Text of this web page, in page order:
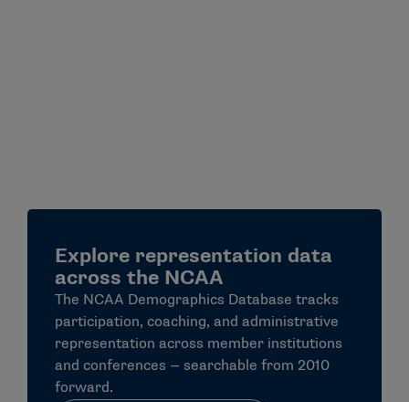
Explore representation data
across the NCAA
The NCAA Demographics Database tracks
participation, coaching, and administrative
representation across member institutions
and conferences — searchable from 2010
forward.